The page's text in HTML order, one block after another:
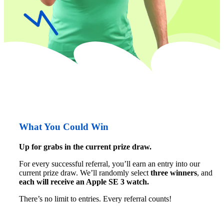
What You Could Win
Up for grabs in the current prize draw.
For every successful referral, you’ll earn an entry into our
current prize draw. We’ll randomly select three winners
each will receive an Apple SE 3 watch.
There’s no limit to entries. Every referral counts!